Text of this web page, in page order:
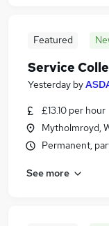
Featured
Service
Yesterday by
£13.10 per hour
Mytholmroyd,
Permanent,
See more